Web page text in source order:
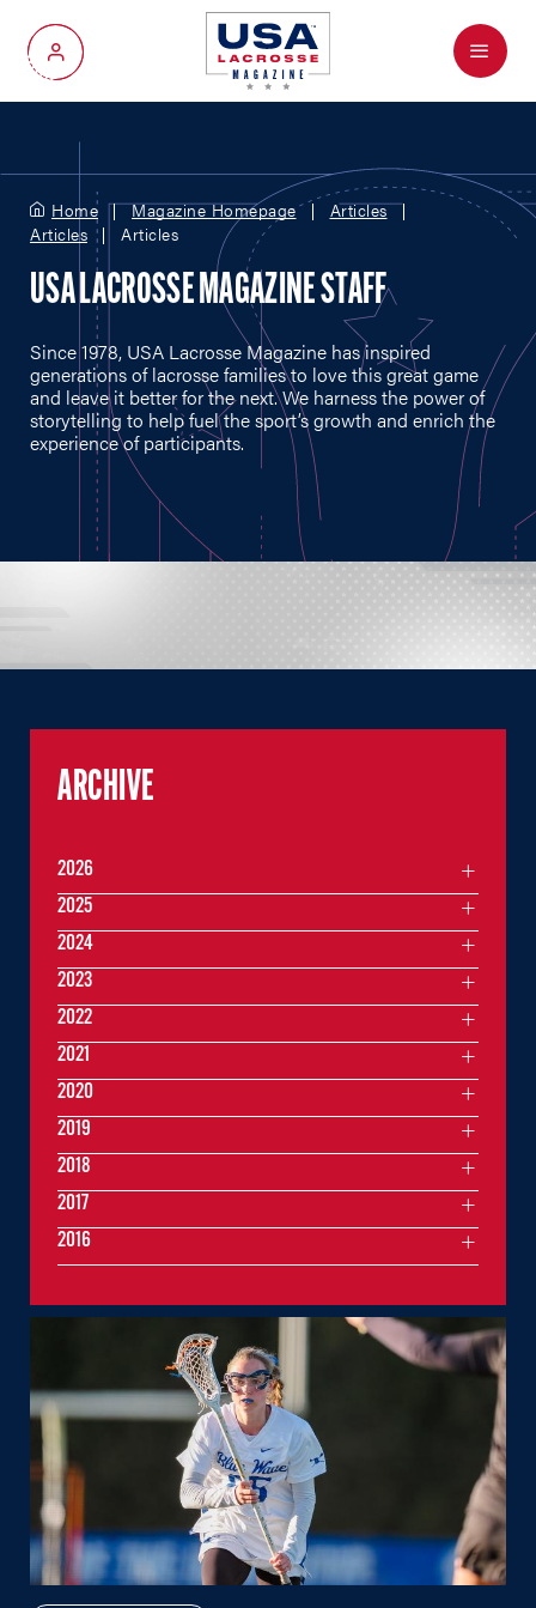
My Account
Menu
Home Magazine Homepage
Articles
Articles
Articles
USA LACROSSE MAGAZINE STAFF
Since 1978, USA Lacrosse Magazine has inspired
generations of lacrosse families to love this great game
and leave it better for the next. We harness the power of
storytelling to help fuel the sport’s growth and enrich the
experience of participants.
ARCHIVE
2026
2025
2024
2023
2022
2021
2020
2019
2018
2017
2016